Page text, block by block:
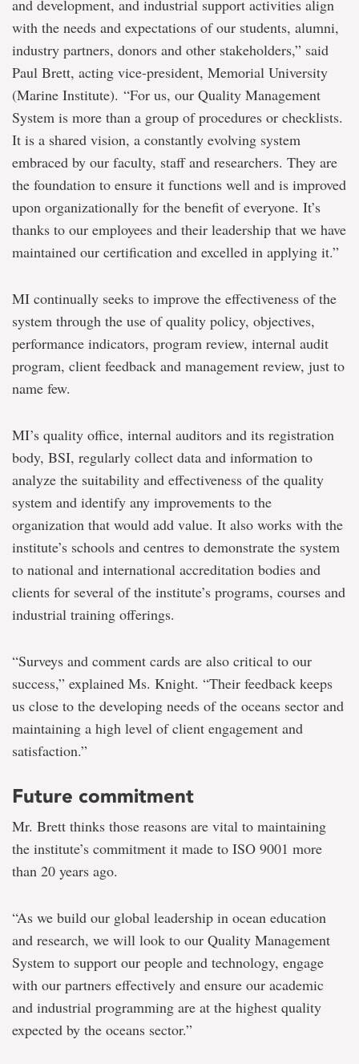
and development, and industrial support activities align
with the needs and expectations of our students, alumni,
industry partners, donors and other stakeholders,” said
Paul Brett, acting vice-president, Memorial University
(Marine Institute). “For us, our Quality Management
System is more than a group of procedures or checklists.
It is a shared vision, a constantly evolving system
embraced by our faculty, staff and researchers. They are
the foundation to ensure it functions well and is improved
upon organizationally for the benefit of everyone. It’s
thanks to our employees and their leadership that we have
maintained our certification and excelled in applying it.”
MI continually seeks to improve the effectiveness of the
system through the use of quality policy, objectives,
performance indicators, program review, internal audit
program, client feedback and management review, just to
name few.
MI’s quality office, internal auditors and its registration
body, BSI, regularly collect data and information to
analyze the suitability and effectiveness of the quality
system and identify any improvements to the
organization that would add value. It also works with the
institute’s schools and centres to demonstrate the system
to national and international accreditation bodies and
clients for several of the institute’s programs, courses and
industrial training offerings.
“Surveys and comment cards are also critical to our
success,” explained Ms. Knight. “Their feedback keeps
us close to the developing needs of the oceans sector and
maintaining a high level of client engagement and
satisfaction.”
Future commitment
Mr. Brett thinks those reasons are vital to maintaining
the institute’s commitment it made to ISO 9001 more
than 20 years ago.
“As we build our global leadership in ocean education
and research, we will look to our Quality Management
System to support our people and technology, engage
with our partners effectively and ensure our academic
and industrial programming are at the highest quality
expected by the oceans sector.”